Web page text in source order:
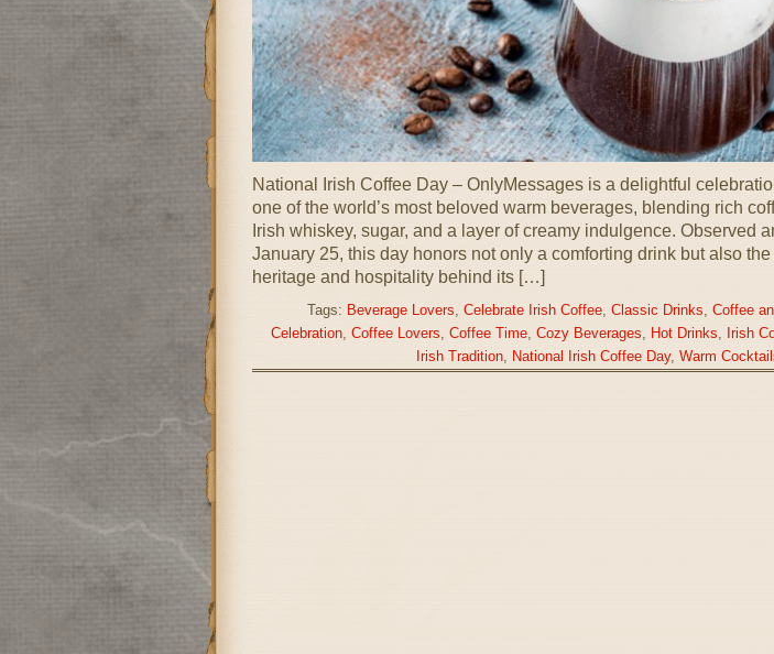
National Irish Coffee Day – OnlyMessages is a delightful
one of the world’s most beloved warm beverages, blending rich
Irish whiskey, sugar, and a layer of creamy indulgence. Observed
January 25, this day honors not only a comforting drink but also the
heritage and hospitality behind its […]
Tags: Beverage Lovers, Celebrate Irish Coffee, Classic Drinks, Coffee
Celebration, Coffee Lovers, Coffee Time, Cozy Beverages, Hot Drinks, Irish
Irish Tradition, National Irish Coffee Day, Warm